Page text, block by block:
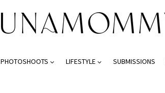
PHOTOSHOOTS LIFESTYLE SUBMISSIONS